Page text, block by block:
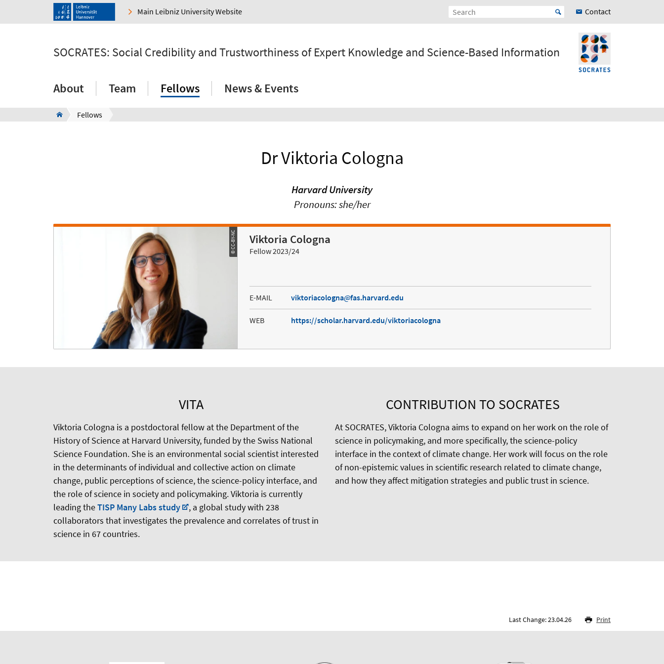
Main Leibniz University Website Contact
SOCRATES: Social Credibility and Trustworthiness of Expert Knowledge and Science-Based Information
About Team Fellows News & Events
Fellows
Dr Viktoria Cologna
Harvard University
Pronouns: she/her
© CC-BY-NC Viktoria Cologna
Fellow 2023/24
E-MAIL viktoriacologna fas.harvard.edu
WEB https://scholar.harvard.edu/viktoriacologna
VITA
Viktoria Cologna is a postdoctoral fellow at the Department of the
History of Science at Harvard University, funded by the Swiss National
Science Foundation. She is an environmental social scientist interested
in the determinants of individual and collective action on climate
change, public perceptions of science, the science-policy interface, and
the role of science in society and policymaking. Viktoria is currently
leading theTISP Many Labs study
, a global study with 238
collaborators that investigates the prevalence and correlates of trust in
science in 67 countries.
CONTRIBUTION TO SOCRATES
At SOCRATES, Viktoria Cologna aims to expand on her work on the role of
science in policymaking, and more specifically, the science-policy
interface in the context of climate change. Her work will focus on the role
of non-epistemic values in scientific research related to climate change,
and how they affect mitigation strategies and public trust in science.
Last Change: 23.04.26 Print